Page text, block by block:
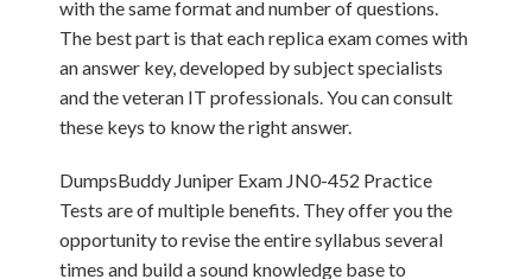
with the same format and number of questions.
The best part is that each replica exam comes with
an answer key, developed by subject specialists
and the veteran IT professionals. You can consult
these keys to know the right answer.
DumpsBuddy Juniper Exam JN0-452 Practice
Tests are of multiple benefits. They offer you the
opportunity to revise the entire syllabus several
times and build a sound knowledge base to